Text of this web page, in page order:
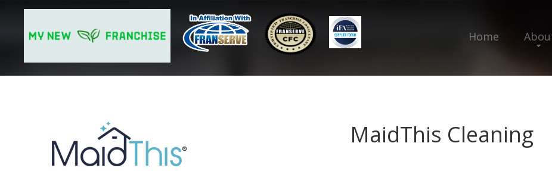
Home
MaidThis Cleaning